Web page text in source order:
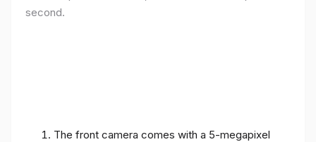
second.
The front camera comes with a 5-megapixel